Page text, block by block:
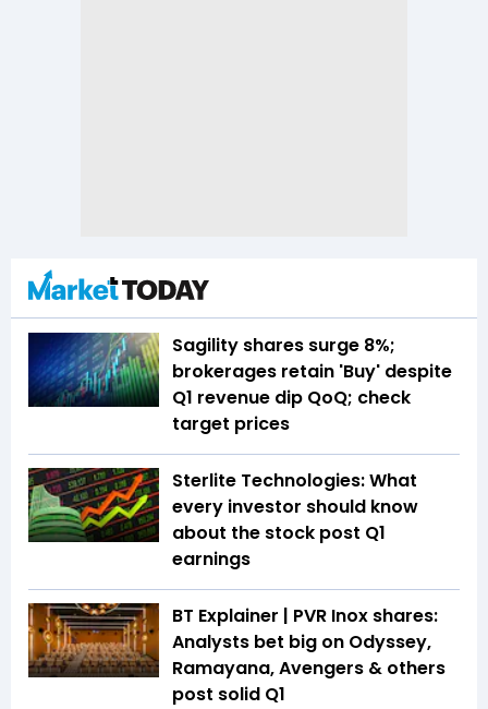
Sagility shares surge 8%;
brokerages retain 'Buy' despite
Q1 revenue dip QoQ; check
target prices
Sterlite Technologies: What
every investor should know
about the stock post Q1
earnings
BT Explainer | PVR Inox shares:
Analysts bet big on Odyssey,
Ramayana, Avengers & others
post solid Q1